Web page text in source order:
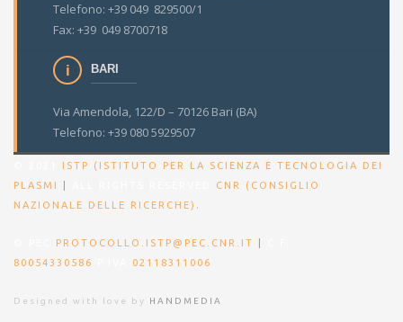
Telefono: +39 049 829500/1
Fax: +39 049 8700718
BARI
Via Amendola, 122/D – 70126 Bari (BA)
Telefono: +39 080 5929507
ISTP (ISTITUTO PER LA SCIENZA E TECNOLOGIA DEI
PLASMI
CNR (CONSIGLIO
NAZIONALE DELLE RICERCHE) .
PROTOCOLLO.ISTP@PEC.CNR.IT
80054330586
02118311006
Designed with love by HANDMEDIA